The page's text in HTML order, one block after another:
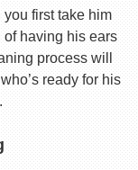
first take him
of having his ears
process will
ready for his